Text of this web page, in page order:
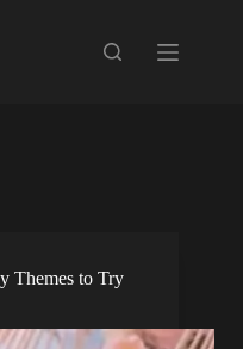
Themes to Try